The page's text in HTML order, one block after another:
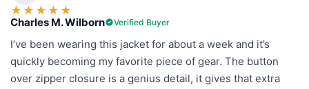
★ ★ ★ ★ ★
Charles M. Wilborn Verified Buyer
I’ve been wearing this jacket for about a week and it’s
quickly becoming my favorite piece of gear. The button
over zipper closure is a genius detail, it gives that extra